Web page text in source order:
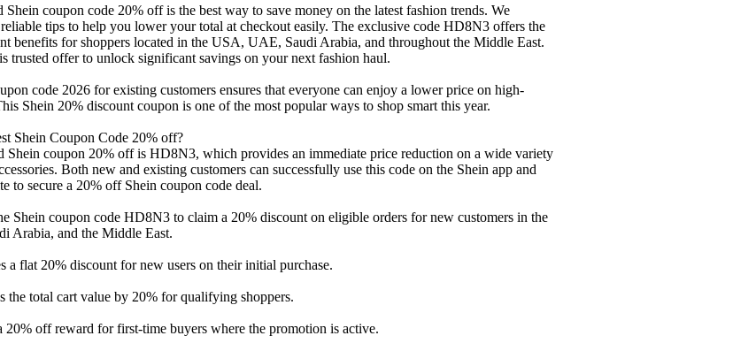
coupon code 20% off is the best way to save money on the latest fashion trends. We
tips to help you lower your total at checkout easily. The exclusive code HD8N3 offers the
benefits for shoppers located in the USA, UAE, Saudi Arabia, and throughout the Middle East.
trusted offer to unlock significant savings on your next fashion haul.
code 2026 for existing customers ensures that everyone can enjoy a lower price on high-
Shein 20% discount coupon is one of the most popular ways to shop smart this year.
Shein Coupon Code 20% off?
Shein coupon 20% off is HD8N3, which provides an immediate price reduction on a wide variety
Both new and existing customers can successfully use this code on the Shein app and
to secure a 20% off Shein coupon code deal.
Shein coupon code HD8N3 to claim a 20% discount on eligible orders for new customers in the
Arabia, and the Middle East.
a flat 20% discount for new users on their initial purchase.
the total cart value by 20% for qualifying shoppers.
off reward for first-time buyers where the promotion is active.